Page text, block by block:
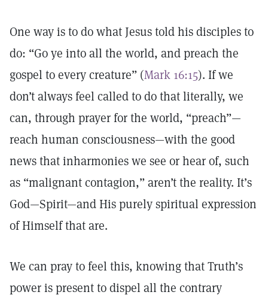
One way is to do what Jesus told his disciples to
do: “Go ye into all the world, and preach the
gospel to every creature” (Mark 16:15). If we
don’t always feel called to do that literally, we
can, through prayer for the world, “preach”—
reach human consciousness—with the good
news that inharmonies we see or hear of, such
as “malignant contagion,” aren’t the reality. It’s
God—Spirit—and His purely spiritual expression
of Himself that are.
We can pray to feel this, knowing that Truth’s
power is present to dispel all the contrary